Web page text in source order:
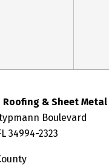
& Sheet Metal
Boulevard
34994-2323